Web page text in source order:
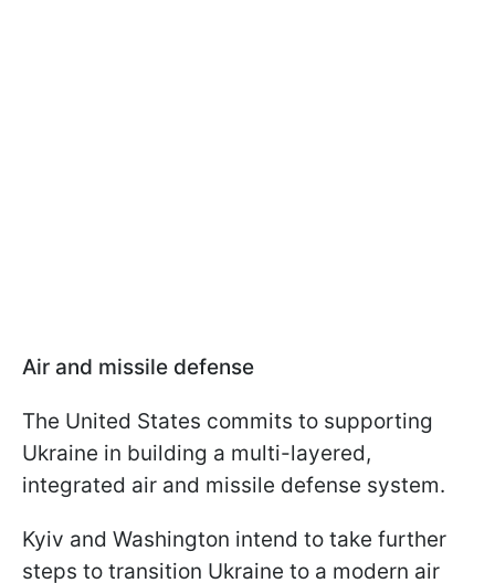
Air and missile defense
The United States commits to supporting
Ukraine in building a multi-layered,
integrated air and missile defense system.
Kyiv and Washington intend to take further
steps to transition Ukraine to a modern air